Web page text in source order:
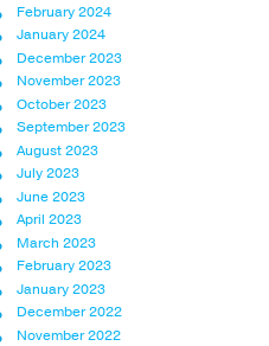
February 2024
January 2024
December 2023
November 2023
October 2023
September 2023
August 2023
July 2023
June 2023
April 2023
March 2023
February 2023
January 2023
December 2022
November 2022